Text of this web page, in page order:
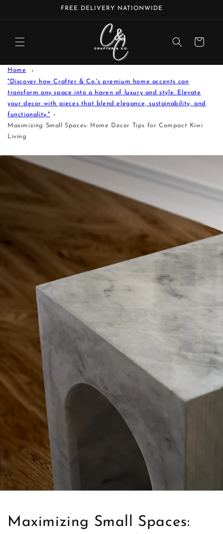
FREE DELIVERY NATIONWIDE
Cart
Home
"Discover how Crafter & Co.'s premium home accents can
transform any space into a haven of luxury and style. Elevate
your decor with pieces that blend elegance, sustainability, and
functionality."
Maximizing Small Spaces: Home Decor Tips for Compact Kiwi
Living
Maximizing Small Spaces: